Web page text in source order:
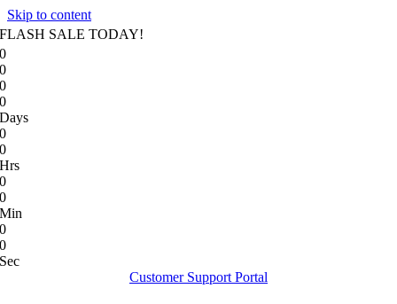
Skip to content
FLASH SALE TODAY!
0
0
0
0
Days
0
0
Hrs
0
0
Min
0
0
Sec
Customer Support Portal